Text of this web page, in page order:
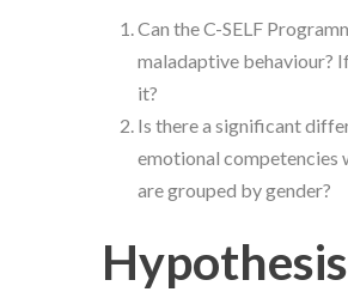
Can the C-SELF
maladaptive behaviour?
it?
Is there a significant
emotional competencies
are grouped by gender?
Hypothesis